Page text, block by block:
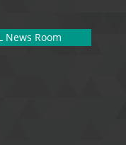
News Room